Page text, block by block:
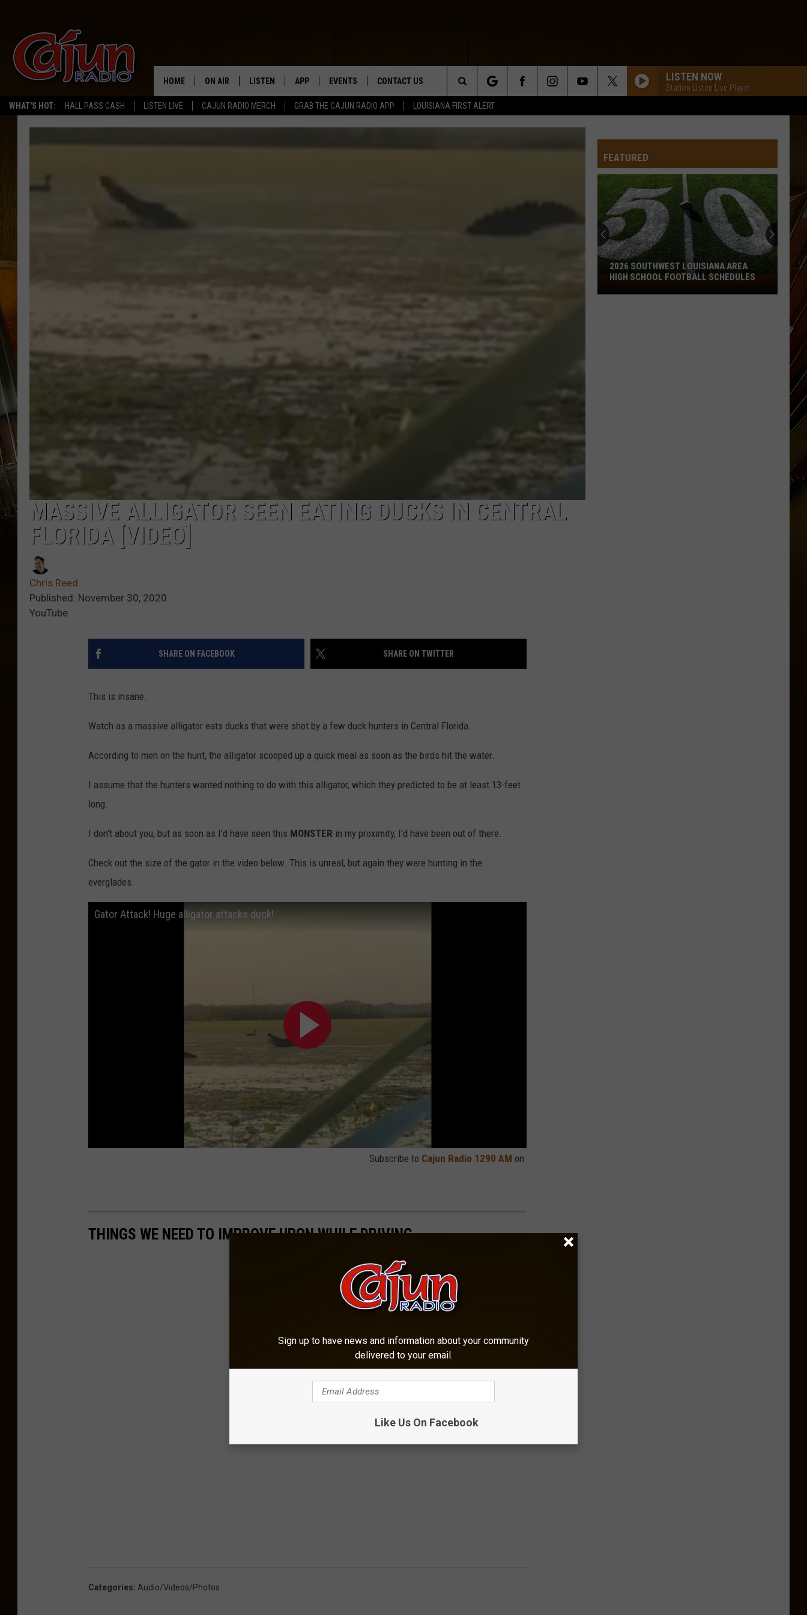
WHAT'S HOT: HALL PASS CASH LISTEN LIVE CAJUN RADIO MERCH GRAB THE CAJUN RADIO APP LOUISIANA FIRST ALERT
HOME ON AIR LISTEN
LISTEN LIVE
APP EVENTS CONTACT US
HELP & CONTACT INFO
LISTEN NOW
Station Listen Live Player
Search
The
MASSIVE ALLIGATOR SEEN EATING DUCKS IN CENTRAL
FLORIDA [VIDEO]
Chris Reed
Published: November 30, 2020
YouTube
SHARE ON FACEBOOK SHARE ON TWITTER
This is insane.
Watch as a massive alligator eats ducks that were shot by a few duck hunters in Central Florida.
According to men on the hunt, the alligator scooped up a quick meal as soon as the birds hit the water.
I assume that the hunters wanted nothing to do with this alligator, which they predicted to be at least 13-feet
long.
I don't about you, but as soon as I'd have seen this MONSTER in my proximity, I'd have been out of there.
Check out the size of the gator in the video below. This is unreal, but again they were hunting in the
everglades.
Gator Attack! Huge alligator attacks duck!
Subscribe to Cajun Radio 1290 AM on
THINGS WE NEED TO IMPROVE UPON WHILE DRIVING
Categories: Audio/Videos/Photos
FEATURED
2026
Southwest
2026 SOUTHWEST LOUISIANA AREA
HIGH SCHOOL FOOTBALL SCHEDULES
Sign up to have news and information about your community
delivered to your email.
Like Us On Facebook